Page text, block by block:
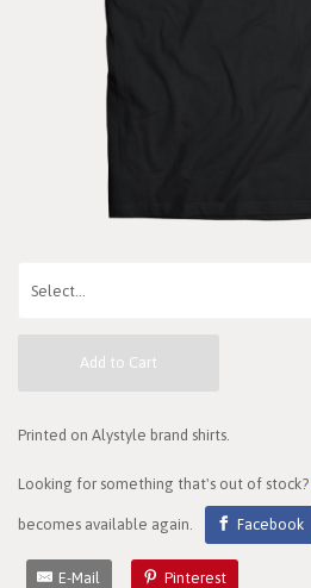
Add to Cart
Printed on Alystyle brand shirts.
Looking for something that's out of stock?
becomes available again. Facebook
E-Mail Pinterest